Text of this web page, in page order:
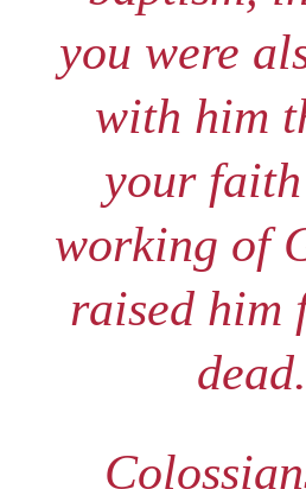
you were
with him
your
working of
raised him